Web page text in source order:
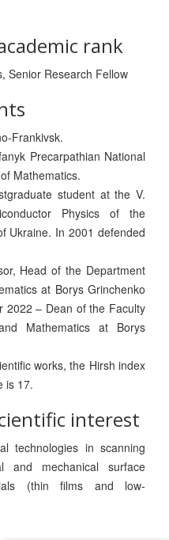
rank
Senior Research Fellow
Frankivsk.
Precarpathian National
Mathematics.
student at the V.
Physics of the
Ukraine. In 2001 defended
Head of the Department
at Borys Grinchenko
2022 – Dean of the Faculty
Mathematics at Borys
works, the Hirsh index
is 17.
interest
technologies in scanning
and mechanical surface
(thin films and low-